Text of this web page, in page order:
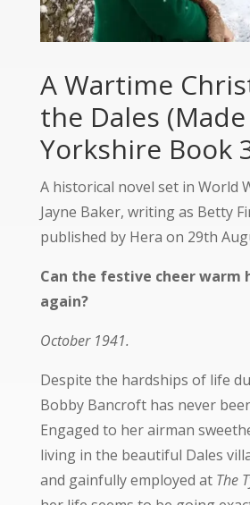
A Wartime
the Dales
Yorkshire Book
A historical novel set in World
Jayne Baker, writing as Betty
published by Hera on 29th
Can the festive cheer warm
again?
October 1941.
Despite the hardships of life
Bobby Bancroft has never
Engaged to her airman
living in the beautiful Dales
and gainfully employed at The